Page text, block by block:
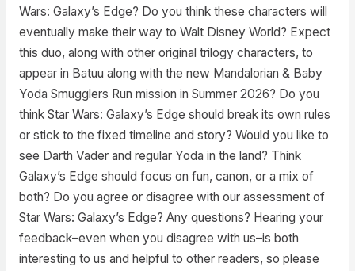
Wars: Galaxy’s Edge? Do you think these characters will
eventually make their way to Walt Disney World? Expect
this duo, along with other original trilogy characters, to
appear in Batuu along with the new Mandalorian & Baby
Yoda Smugglers Run mission in Summer 2026? Do you
think Star Wars: Galaxy’s Edge should break its own rules
or stick to the fixed timeline and story? Would you like to
see Darth Vader and regular Yoda in the land? Think
Galaxy’s Edge should focus on fun, canon, or a mix of
both? Do you agree or disagree with our assessment of
Star Wars: Galaxy’s Edge? Any questions? Hearing your
feedback–even when you disagree with us–is both
interesting to us and helpful to other readers, so please